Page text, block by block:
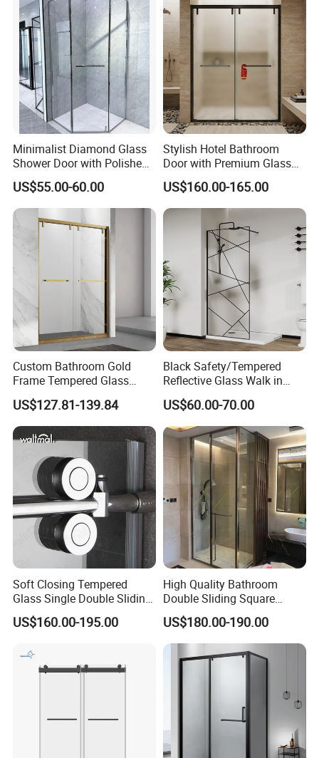
Delivery Detail
Within 20 days upon receiving the deposit.
Transportation
By Sea, By Air(as per customer's request)
Packing
"BESTME" logo carton
Export/neutral carton
Customized carton
Minimalist Diamond Glass
Shower Door with Polished
Frame for Modern
Bathrooms
US$55.00-60.00
Stylish Hotel Bathroom
Door with Premium Glass
Shower Enclosure
US$160.00-165.00
Custom Bathroom Gold
Frame Tempered Glass
Sliding Shower Door
US$127.81-139.84
Black Safety/Tempered
Reflective Glass Walk in
Enclosures Walk in Screen
US$60.00-70.00
Soft Closing Tempered
Glass Single Double Sliding
Shower Door Enclosure
US$160.00-195.00
High Quality Bathroom
Double Sliding Square
Glass Enclosure Shower
Door
US$180.00-190.00